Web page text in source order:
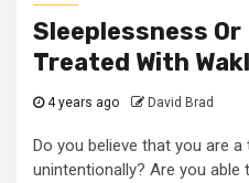
Sleeplessness Or
Treated With
4 years ago David Brad
Do you believe that you are
unintentionally? Are you able